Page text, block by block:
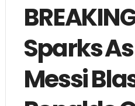
Sparks
Messi